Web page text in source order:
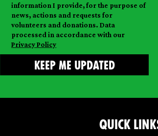
information I provide, for the purpose of
news, actions and requests for
volunteers and donations. Data
processed in accordance with our
Privacy Policy
Quick